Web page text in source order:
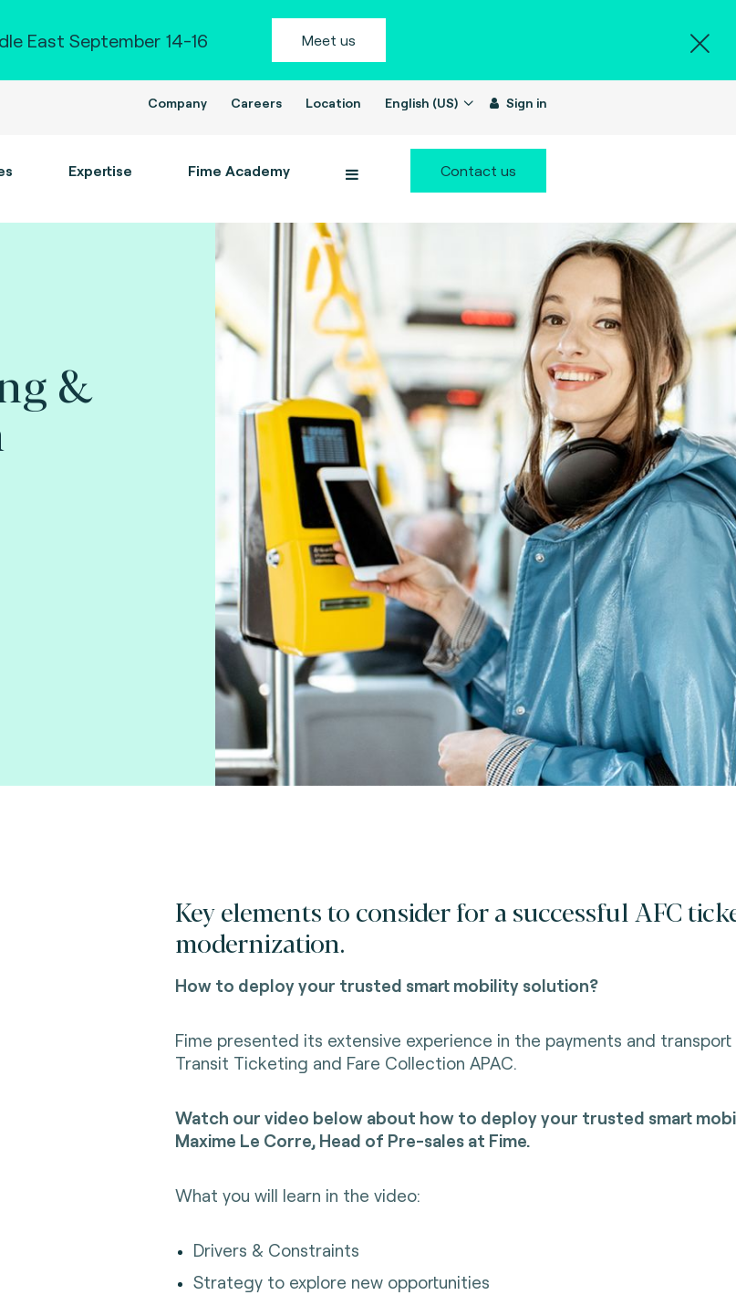
East September 14-16 Meet us
Company Careers Location English (US) Sign in
Expertise Fime Academy Contact us
&
Key elements to consider for a successful AFC
modernization.
How to deploy your trusted smart mobility solution?
Fime presented its extensive experience in the payments and
Transit Ticketing and Fare Collection APAC.
Watch our video below about how to deploy your trusted smart
Maxime Le Corre, Head of Pre-sales at Fime.
What you will learn in the video:
Drivers & Constraints
Strategy to explore new opportunities